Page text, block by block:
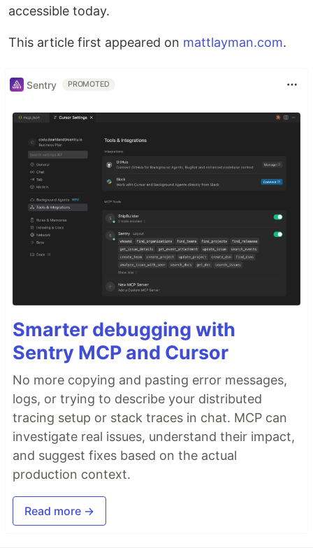
accessible today.
This article first appeared on mattlayman.com.
Sentry PROMOTED
Smarter debugging with
Sentry MCP and Cursor
No more copying and pasting error messages,
logs, or trying to describe your distributed
tracing setup or stack traces in chat. MCP can
investigate real issues, understand their impact,
and suggest fixes based on the actual
production context.
Read more →